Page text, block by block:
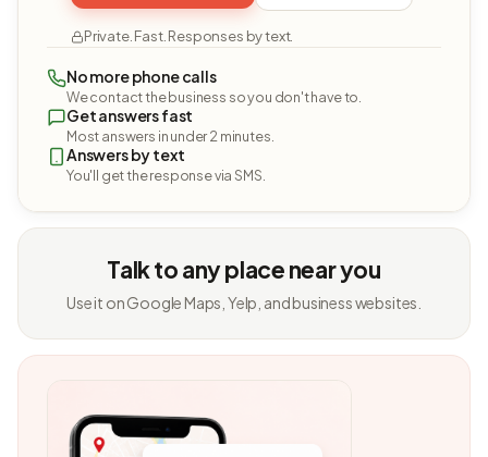
Private. Fast. Responses by text.
No more phone calls
We contact the business so you don't have to.
Get answers fast
Most answers in under 2 minutes.
Answers by text
You'll get the response via SMS.
Talk to any place near you
Use it on Google Maps, Yelp, and business websites.